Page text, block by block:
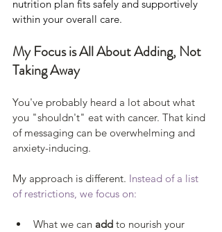
nutrition plan fits safely and supportively
within your overall care.
My Focus is All About Adding, Not
Taking Away
You've probably heard a lot about what
you "shouldn't" eat with cancer. That kind
of messaging can be overwhelming and
anxiety-inducing.
My approach is different. Instead of a list
of restrictions, we focus on:
What we can add to nourish your